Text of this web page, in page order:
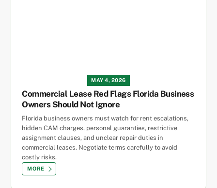
MAY 4, 2026
Commercial Lease Red Flags Florida Business
Owners Should Not Ignore
Florida business owners must watch for rent escalations,
hidden CAM charges, personal guaranties, restrictive
assignment clauses, and unclear repair duties in
commercial leases. Negotiate terms carefully to avoid
costly risks.
MORE